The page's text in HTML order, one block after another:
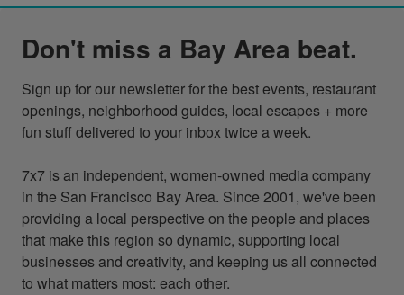
Don't miss a Bay Area beat.
Sign up for our newsletter for the best events, restaurant
openings, neighborhood guides, local escapes + more
fun stuff delivered to your inbox twice a week.
7x7 is an independent, women-owned media company
in the San Francisco Bay Area. Since 2001, we've been
providing a local perspective on the people and places
that make this region so dynamic, supporting local
businesses and creativity, and keeping us all connected
to what matters most: each other.